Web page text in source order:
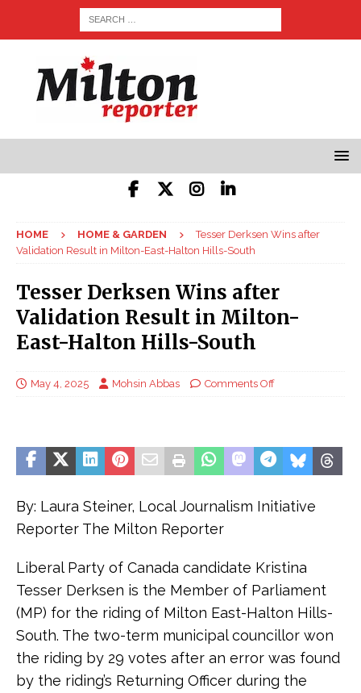
HOME HOME & GARDEN
Tesser Derksen Wins after
Validation Result in Milton-East-Halton Hills-South
Tesser Derksen Wins after
Validation Result in Milton-
East-Halton Hills-South
May 4, 2025 Mohsin Abbas Comments Off
By: Laura Steiner, Local Journalism Initiative
Reporter The Milton Reporter
Liberal Party of Canada candidate Kristina
Tesser Derksen is the Member of Parliament
(MP) for the riding of Milton East-Halton Hills-
South. The two-term municipal councillor won
the riding by 29 votes after an error was found
by the riding’s Returning Officer during the